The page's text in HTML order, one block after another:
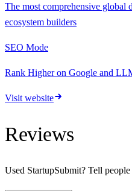
The most comprehensive global
ecosystem builders
SEO Mode
Rank Higher on Google and
Visit website
Reviews
Used StartupSubmit? Tell